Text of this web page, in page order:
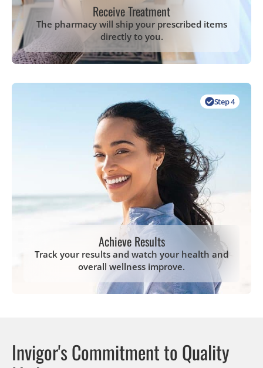
Receive Treatment
The pharmacy will ship your prescribed items
directly to you.
Step 4
Achieve Results
Track your results and watch your health and
overall wellness improve.
Invigor's Commitment to Quality